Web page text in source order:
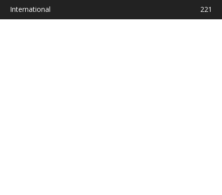
International
221